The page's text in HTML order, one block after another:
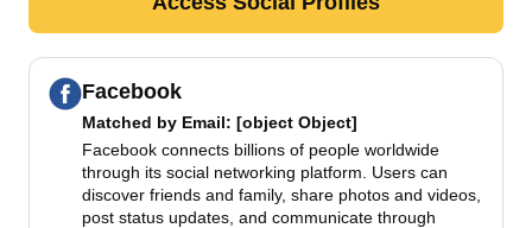
Facebook
Matched by Email: [object Object]
Facebook connects billions of people worldwide
through its social networking platform. Users can
discover friends and family, share photos and videos,
post status updates, and communicate through